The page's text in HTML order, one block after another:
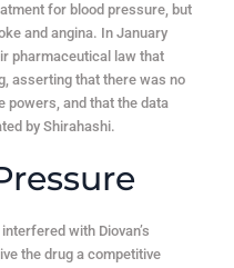
for blood pressure, but
and angina. In January
pharmaceutical law that
asserting that there was no
powers, and that the data
by Shirahashi.
with Diovan’s
the drug a competitive